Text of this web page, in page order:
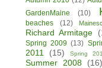
GardenMaine
(10)
beaches
(12)
Richard Armitage
Spring 2009 (13)
2011
(15) Spring
Summer 2008 (16)